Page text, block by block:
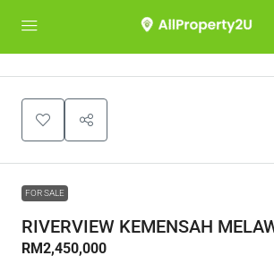
FOR SALE
RIVERVIEW KEMENSAH
RM2,450,000